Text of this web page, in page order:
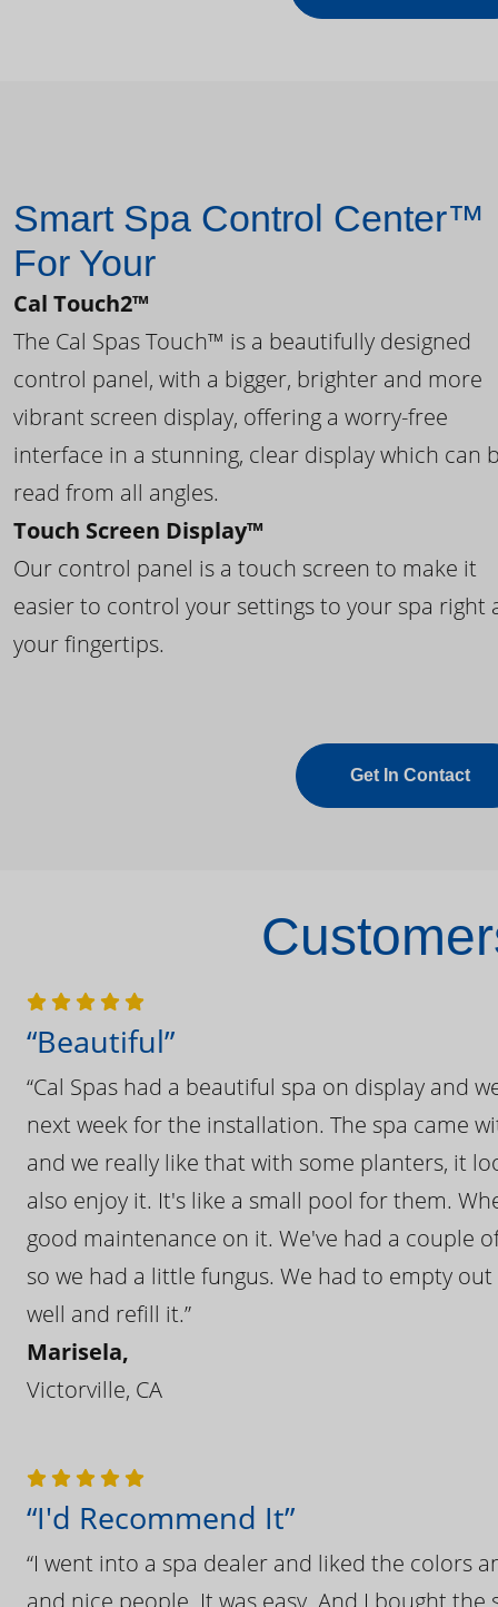
Smart Spa Control Center™
For Your
Cal Touch2™
The Cal Spas Touch™ is a beautifully designed
control panel, with a bigger, brighter and more
vibrant screen display, offering a worry-free
interface in a stunning, clear display which can
read from all angles.
Touch Screen Display™
Our control panel is a touch screen to make it
easier to control your settings to your spa right
your fingertips.
Get In Contact
“Beautiful”
“Cal Spas had a beautiful spa on display and
next week for the installation. The spa came
and we really like that with some planters, it
also enjoy it. It's like a small pool for them.
good maintenance on it. We've had a couple
so we had a little fungus. We had to empty
well and refill it.”
Marisela,
Victorville, CA
“I'd Recommend It”
“I went into a spa dealer and liked the colors
and nice people. It was easy. And I bought